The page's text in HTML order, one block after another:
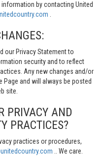
by contacting United
our Privacy Statement to
security and to reflect
Any new changes and/or
and will always be posted
site.
PRIVACY AND
PRACTICES?
practices or procedures,
.. We care.